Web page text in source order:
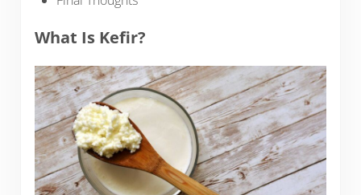
What Is Kefir?